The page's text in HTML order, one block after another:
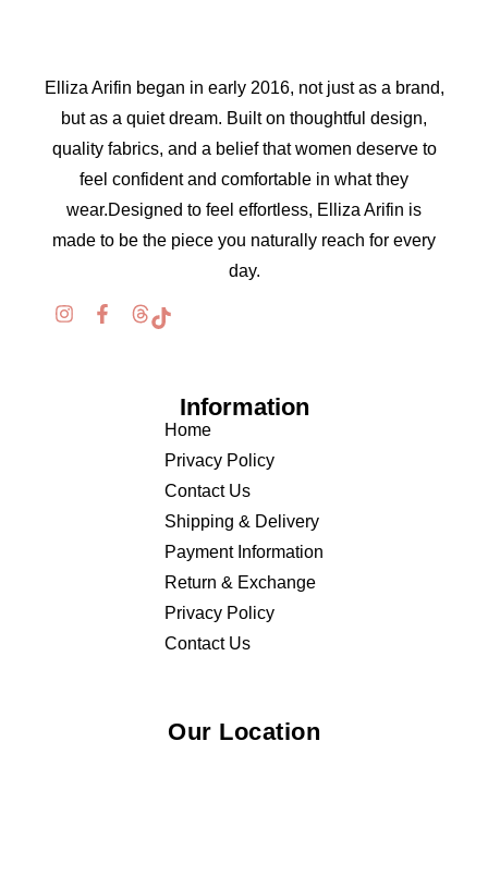
Elliza Arifin began in early 2016, not just as a brand,
but as a quiet dream. Built on thoughtful design,
quality fabrics, and a belief that women deserve to
feel confident and comfortable in what they
wear.Designed to feel effortless, Elliza Arifin is
made to be the piece you naturally reach for every
day.
Information
Home
Privacy Policy
Contact Us
Shipping & Delivery
Payment Information
Return & Exchange
Privacy Policy
Contact Us
Our Location